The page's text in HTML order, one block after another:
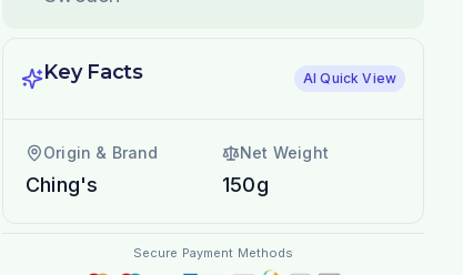
Key Facts AI Quick View
Origin & Brand
Ching's
Net Weight
150g
Secure Payment Methods